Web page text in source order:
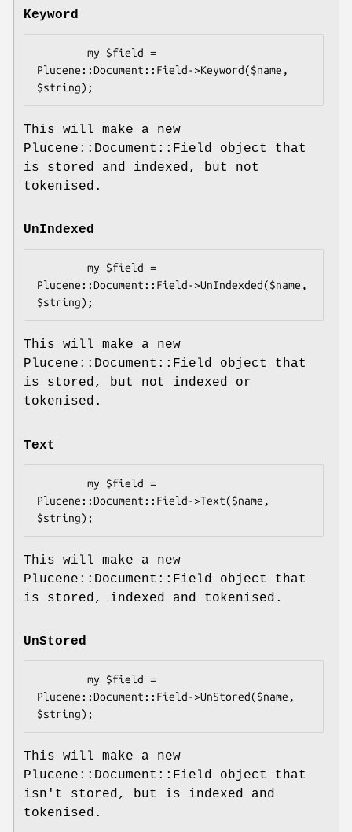
Keyword
Plucene::Document::Field->Keyword($name,
This will make a new
Plucene::Document::Field object that
is stored and indexed, but not
tokenised.
UnIndexed
Plucene::Document::Field->UnIndexded($name,
This will make a new
Plucene::Document::Field object that
is stored, but not indexed or
tokenised.
Text
Plucene::Document::Field->Text($name,
This will make a new
Plucene::Document::Field object that
is stored, indexed and tokenised.
UnStored
Plucene::Document::Field->UnStored($name,
This will make a new
Plucene::Document::Field object that
isn't stored, but is indexed and
tokenised.